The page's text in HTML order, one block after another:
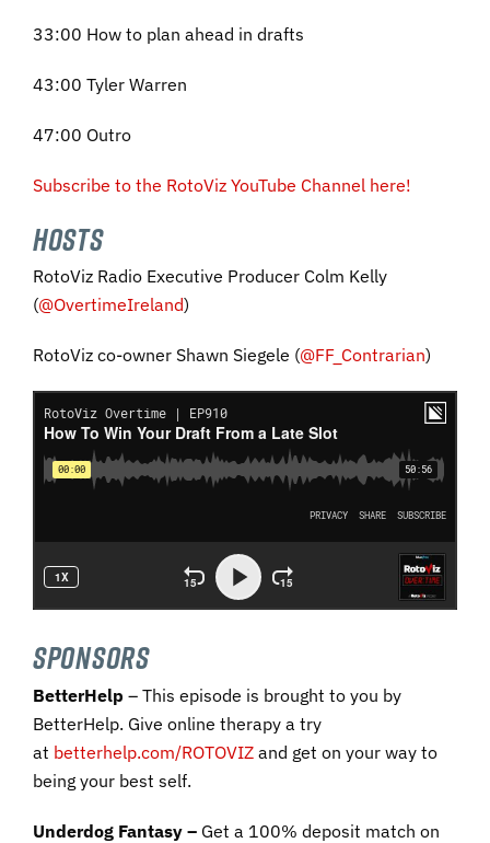
33:00 How to plan ahead in drafts
43:00 Tyler Warren
47:00 Outro
Subscribe to the RotoViz YouTube Channel here!
HOSTS
RotoViz Radio Executive Producer Colm Kelly
(@OvertimeIreland)
RotoViz co-owner Shawn Siegele (@FF_Contrarian)
SPONSORS
BetterHelp – This episode is brought to you by
BetterHelp. Give online therapy a try
at betterhelp.com/ROTOVIZ and get on your way to
being your best self.
Underdog Fantasy – Get a 100% deposit match on